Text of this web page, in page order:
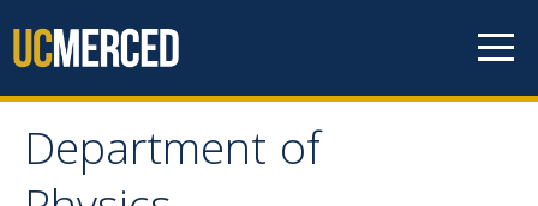
Department of
Department of Physics